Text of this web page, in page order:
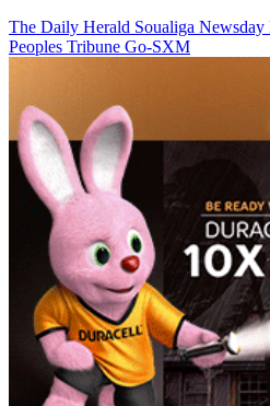
The Daily Herald Soualiga Newsday
Peoples Tribune Go-SXM